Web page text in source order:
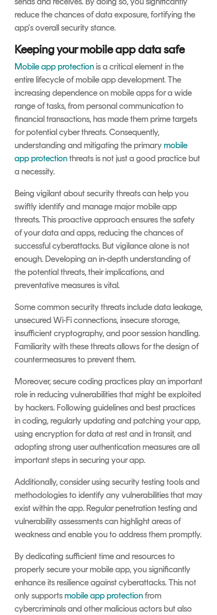
reduce the chances of data exposure, fortifying the
app's overall security stance.
Keeping your mobile app data safe
Mobile app protectionis a critical element in the
entire lifecycle of mobile app development. The
increasing dependence on mobile apps for a wide
range of tasks, from personal communication to
financial transactions, has made them prime targets
for potential cyber threats. Consequently,
understanding and mitigating the primary mobile
app protectionthreats is not just a good practice but
a necessity.
Being vigilant about security threats can help you
swiftly identify and manage major mobile app
threats. This proactive approach ensures the safety
of your data and apps, reducing the chances of
successful cyberattacks. But vigilance alone is not
enough. Developing an in-depth understanding of
the potential threats, their implications, and
preventative measures is vital.
Some common security threats include data leakage,
unsecured Wi-Fi connections, insecure storage,
insufficient cryptography, and poor session handling.
Familiarity with these threats allows for the design of
countermeasures to prevent them.
Moreover, secure coding practices play an important
role in reducing vulnerabilities that might be exploited
by hackers. Following guidelines and best practices
in coding, regularly updating and patching your app,
using encryption for data at rest and in transit, and
adopting strong user authentication measures are all
important steps in securing your app.
Additionally, consider using security testing tools and
methodologies to identify any vulnerabilities that may
exist within the app. Regular penetration testing and
vulnerability assessments can highlight areas of
weakness and enable you to address them promptly.
By dedicating sufficient time and resources to
properly secure your mobile app, you significantly
enhance its resilience against cyberattacks. This not
only supports mobile app protectionfrom
cybercriminals and other malicious actors but also